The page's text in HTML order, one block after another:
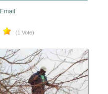
Email
(1 Vote)